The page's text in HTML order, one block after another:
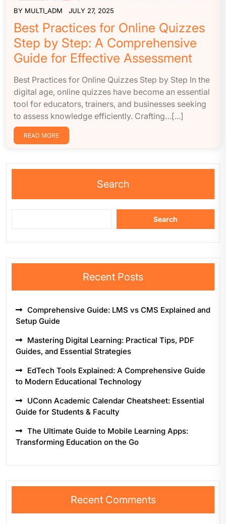
BY MULTI_ADM JULY 27, 2025
Best Practices for Online Quizzes
Step by Step: A Comprehensive
Guide for Effective Assessment
Best Practices for Online Quizzes Step by Step In the
digital age, online quizzes have become an essential
tool for educators, trainers, and businesses seeking
to assess knowledge efficiently. Crafting…[...]
READ MORE
Search
Search
Recent Posts
Comprehensive Guide: LMS vs CMS Explained and
Setup Guide
Mastering Digital Learning: Practical Tips, PDF
Guides, and Essential Strategies
EdTech Tools Explained: A Comprehensive Guide
to Modern Educational Technology
UConn Academic Calendar Cheatsheet: Essential
Guide for Students & Faculty
The Ultimate Guide to Mobile Learning Apps:
Transforming Education on the Go
Recent Comments